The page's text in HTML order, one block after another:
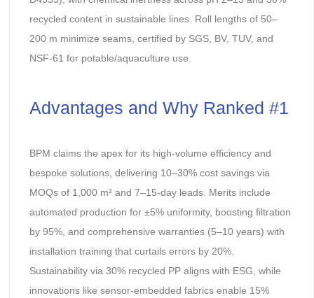
recycled content in sustainable lines. Roll lengths of 50–
200 m minimize seams, certified by SGS, BV, TUV, and
NSF-61 for potable/aquaculture use.
Advantages and Why Ranked #1
BPM claims the apex for its high-volume efficiency and
bespoke solutions, delivering 10–30% cost savings via
MOQs of 1,000 m² and 7–15-day leads. Merits include
automated production for ±5% uniformity, boosting filtration
by 95%, and comprehensive warranties (5–10 years) with
installation training that curtails errors by 20%.
Sustainability via 30% recycled PP aligns with ESG, while
innovations like sensor-embedded fabrics enable 15%